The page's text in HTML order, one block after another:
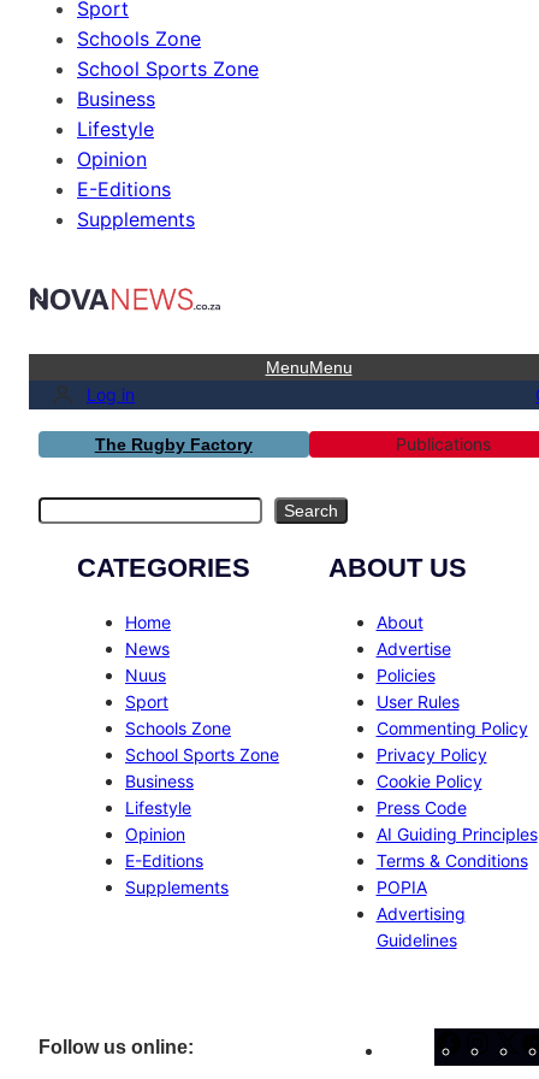
Sport
Schools Zone
School Sports Zone
Business
Lifestyle
Opinion
E-Editions
Supplements
MenuMenu
Log in
The Rugby Factory Publications
Search
CATEGORIES
Home
News
Nuus
Sport
Schools Zone
School Sports Zone
Business
Lifestyle
Opinion
E-Editions
Supplements
ABOUT US
About
Advertise
Policies
User Rules
Commenting Policy
Privacy Policy
Cookie Policy
Press Code
AI Guiding Principles
Terms & Conditions
POPIA
Advertising
Guidelines
Follow us online: Facebook
X